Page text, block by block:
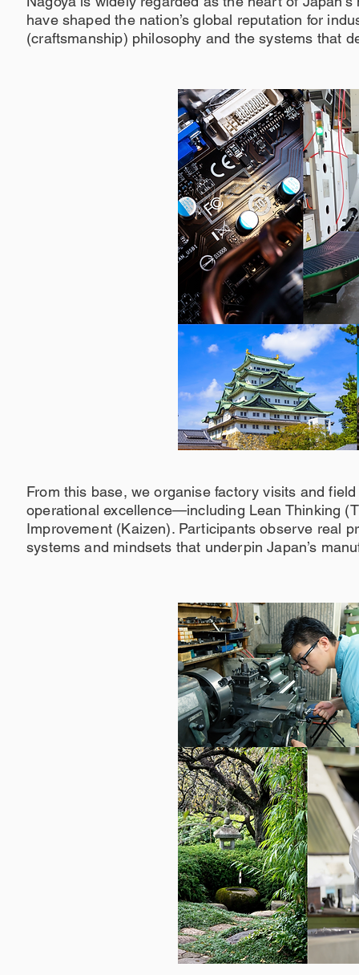
have shaped the nation’s global reputation for
(craftsmanship) philosophy and the systems that
From this base, we organise factory visits and
operational excellence—including Lean Thinking
Improvement (Kaizen). Participants observe real
systems and mindsets that underpin Japan’s